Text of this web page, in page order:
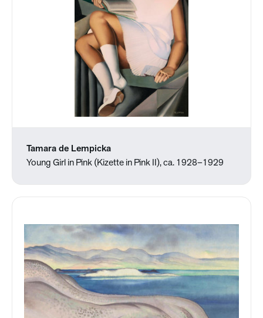
Tamara de Lempicka
Young Girl in Pink (Kizette in Pink II), ca. 1928–1929